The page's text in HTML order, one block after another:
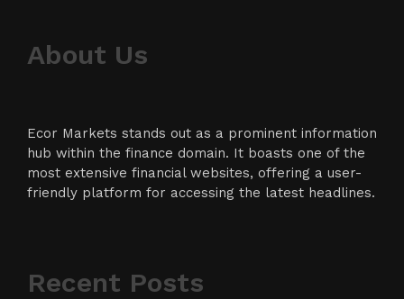
About Us
Ecor Markets stands out as a prominent information
hub within the finance domain. It boasts one of the
most extensive financial websites, offering a user-
friendly platform for accessing the latest headlines.
Recent Posts